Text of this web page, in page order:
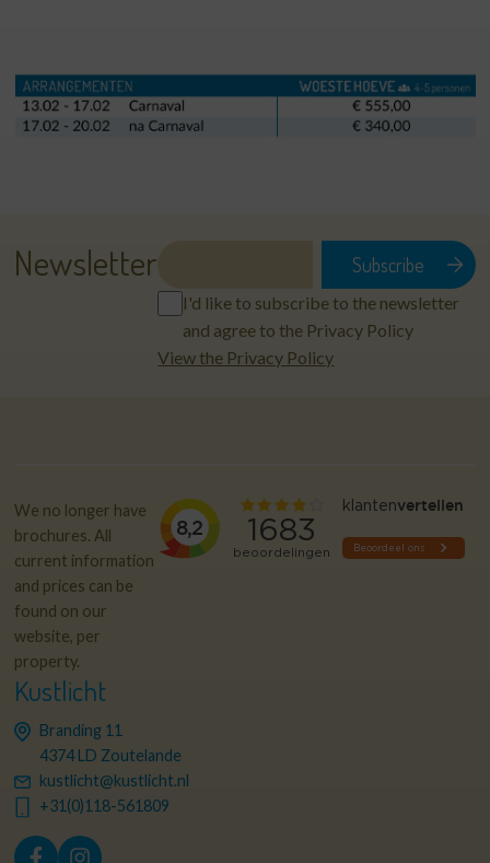
Newsletter
I'd like to subscribe to the newsletter
and agree to the Privacy Policy
View the Privacy Policy
We no longer have
brochures. All
current information
and prices can be
found on our
website, per
property.
Kustlicht
Branding 11
4374 LD Zoutelande
kustlicht@kustlicht.nl
+31(0)118-561809